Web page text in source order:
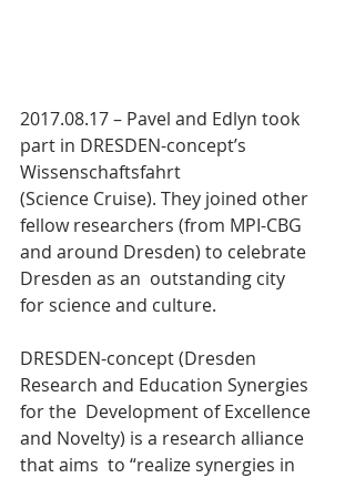
2017.08.17 – Pavel and Edlyn took
part in DRESDEN-concept’s
Wissenschaftsfahrt
(Science Cruise). They joined other
fellow researchers (from MPI-CBG
and around Dresden) to celebrate
Dresden as an  outstanding city
for science and culture.
DRESDEN-concept (Dresden
Research and Education Synergies
for the  Development of Excellence
and Novelty) is a research alliance
that aims  to “realize synergies in